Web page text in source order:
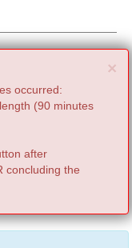
×
occurred:
(90 minutes
after
concluding the